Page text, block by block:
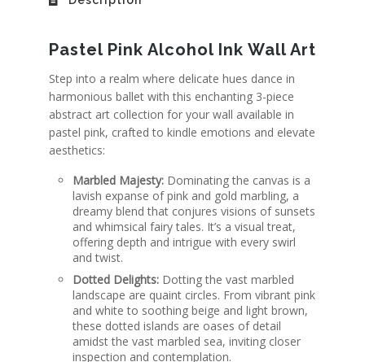
Pastel Pink Alcohol Ink Wall Art
Step into a realm where delicate hues dance in
harmonious ballet with this enchanting 3-piece
abstract art collection for your wall available in
pastel pink, crafted to kindle emotions and elevate
aesthetics:
Marbled Majesty: Dominating the canvas is a
lavish expanse of pink and gold marbling, a
dreamy blend that conjures visions of sunsets
and whimsical fairy tales. It’s a visual treat,
offering depth and intrigue with every swirl
and twist.
Dotted Delights: Dotting the vast marbled
landscape are quaint circles. From vibrant pink
and white to soothing beige and light brown,
these dotted islands are oases of detail
amidst the vast marbled sea, inviting closer
inspection and contemplation.